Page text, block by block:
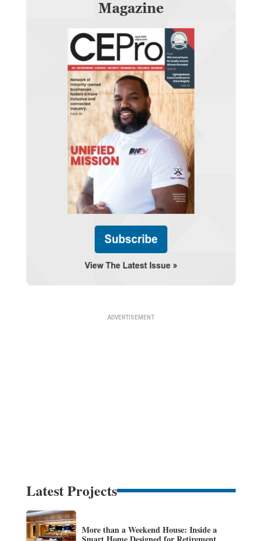
Latest Projects
More than a Weekend House: Inside a